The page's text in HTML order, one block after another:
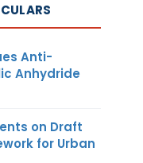
Anti-
Anhydride
on Draft
for Urban